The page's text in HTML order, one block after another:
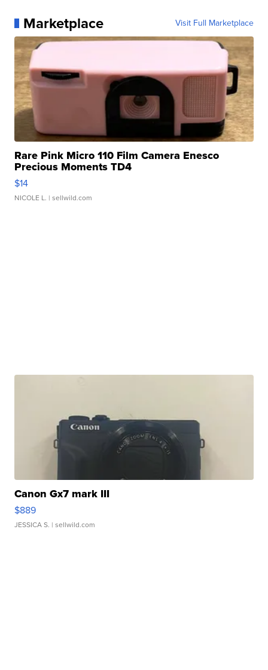
Marketplace Visit Full Marketplace
Rare Pink Micro 110 Film Camera Enesco
Precious Moments TD4
$14
NICOLE L. | sellwild.com
Canon Gx7 mark III
$889
JESSICA S. | sellwild.com